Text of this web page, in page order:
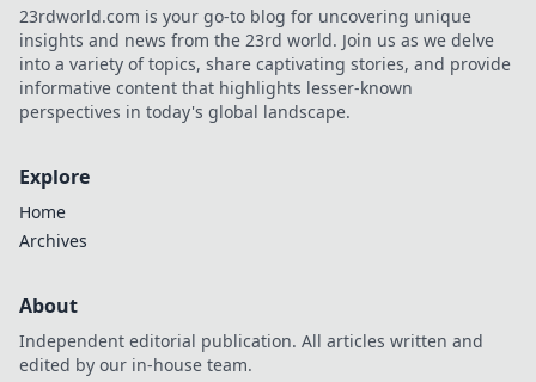
23rdworld.com is your go-to blog for uncovering unique
insights and news from the 23rd world. Join us as we delve
into a variety of topics, share captivating stories, and provide
informative content that highlights lesser-known
perspectives in today's global landscape.
Explore
Home
Archives
About
Independent editorial publication. All articles written and
edited by our in-house team.